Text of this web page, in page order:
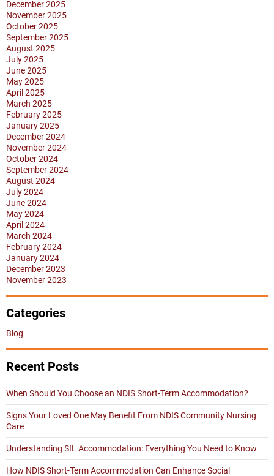
December 2025
November 2025
October 2025
September 2025
August 2025
July 2025
June 2025
May 2025
April 2025
March 2025
February 2025
January 2025
December 2024
November 2024
October 2024
September 2024
August 2024
July 2024
June 2024
May 2024
April 2024
March 2024
February 2024
January 2024
December 2023
November 2023
Categories
Blog
Recent Posts
When Should You Choose an NDIS Short-Term Accommodation?
Signs Your Loved One May Benefit From NDIS Community Nursing
Care
Understanding SIL Accommodation: Everything You Need to Know
How NDIS Short-Term Accommodation Can Enhance Social